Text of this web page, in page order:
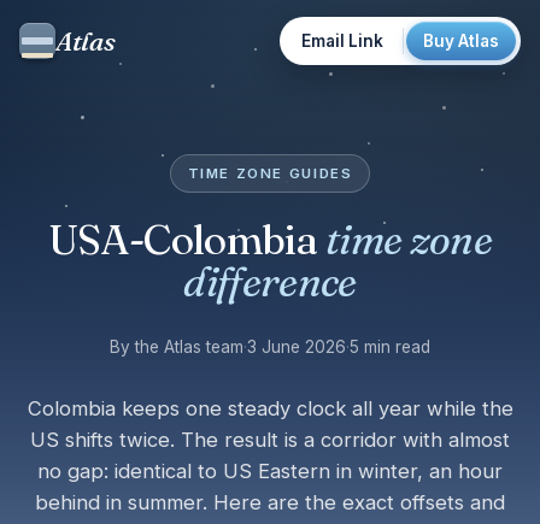
Atlas Email Link Buy Atlas
TIME ZONE GUIDES
USA-Colombiatime zone
difference
By the Atlas team·3 June 2026·5 min read
Colombia keeps one steady clock all year while the
US shifts twice. The result is a corridor with almost
no gap: identical to US Eastern in winter, an hour
behind in summer. Here are the exact offsets and